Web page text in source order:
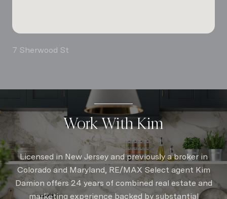
7 Sherwood St
Work With Kim
Licensed in New Jersey and previously a broker in
Colorado and Maryland, RE/MAX Select agent Kim
Damion offers 24 years of combined real estate and
marketing experience backed by substantial